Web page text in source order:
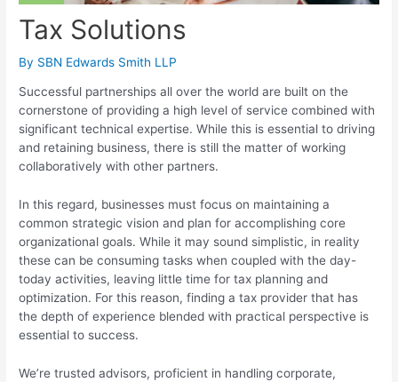
Tax Solutions
By SBN Edwards Smith LLP
Successful partnerships all over the world are built on the
cornerstone of providing a high level of service combined with
significant technical expertise. While this is essential to driving
and retaining business, there is still the matter of working
collaboratively with other partners.
In this regard, businesses must focus on maintaining a
common strategic vision and plan for accomplishing core
organizational goals. While it may sound simplistic, in reality
these can be consuming tasks when coupled with the day-
today activities, leaving little time for tax planning and
optimization. For this reason, finding a tax provider that has
the depth of experience blended with practical perspective is
essential to success.
We’re trusted advisors, proficient in handling corporate,